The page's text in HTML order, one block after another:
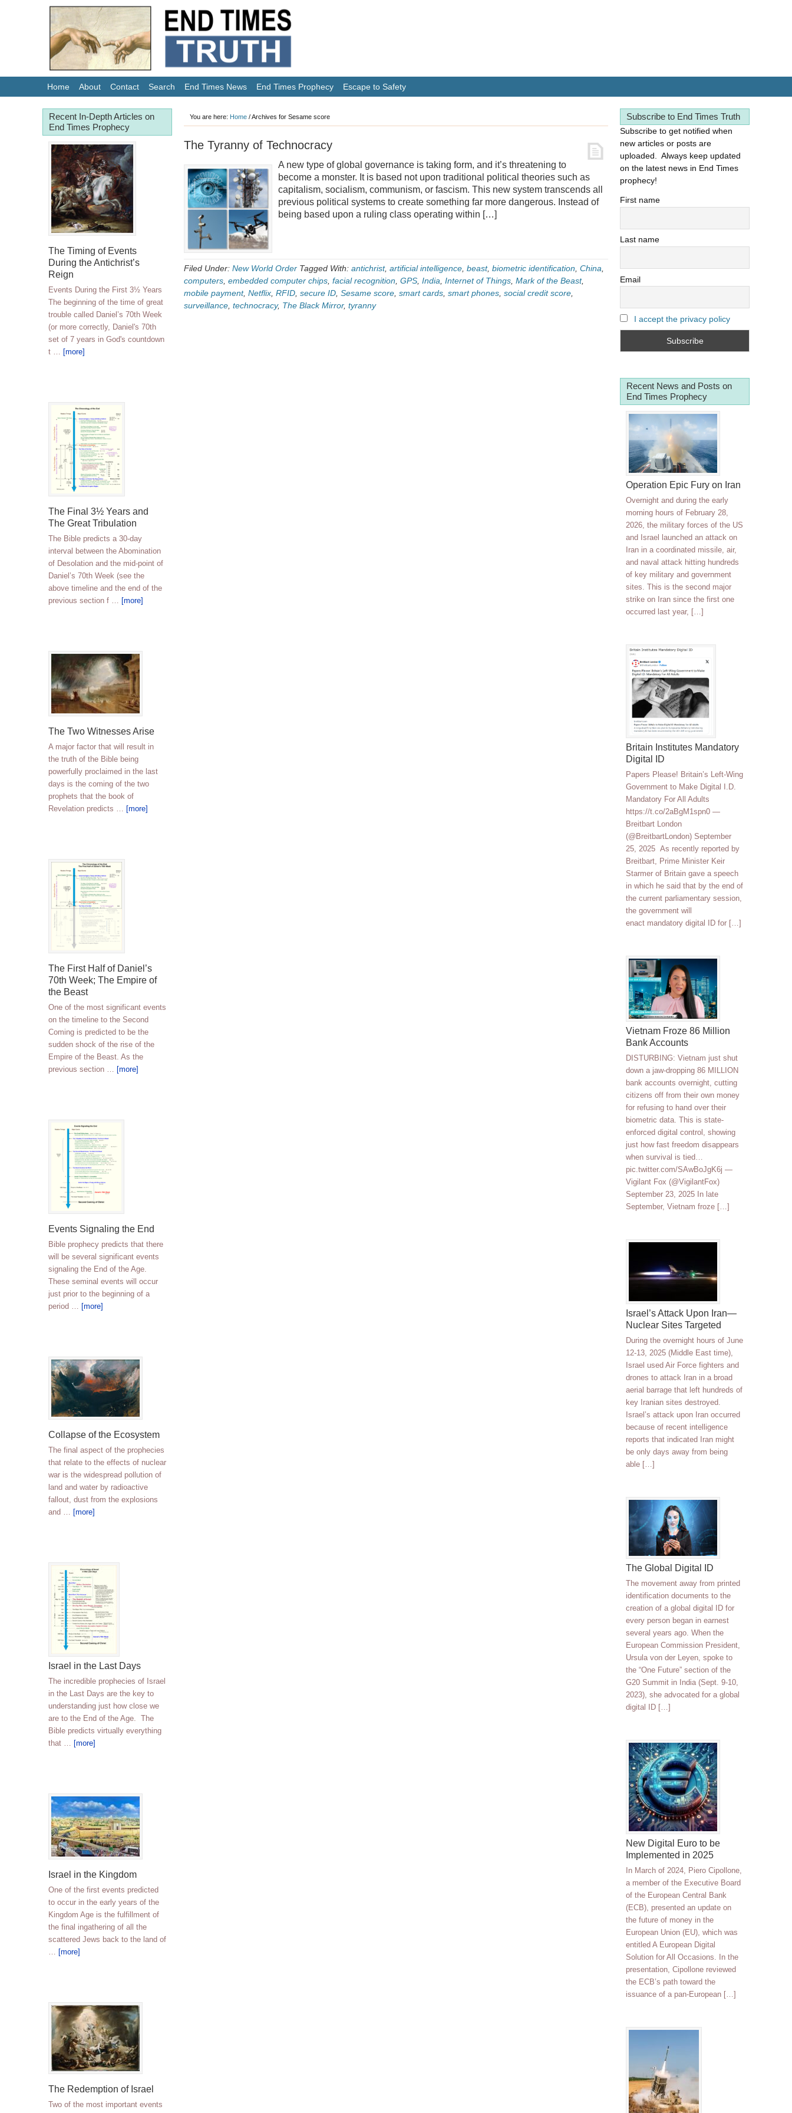
Home About Contact Search End Times News End Times Prophecy Escape to Safety
You are here: Home /Archives for Sesame score
The Tyranny of Technocracy
A new type of global governance is taking form, and it’s threatening to
become a monster. It is based not upon traditional political theories such as
capitalism, socialism, communism, or fascism. This new system transcends all
previous political systems to create something far more dangerous. Instead of
being based upon a ruling class operating within […]
Filed Under: New World Order Tagged With: antichrist, artificial intelligence beast, biometric identification China
computers embedded computer chips facial recognition GPS India Internet of Things Mark of the Beast,
mobile payment, Netflix RFID secure ID Sesame score smart cards smart phones social credit score
surveillance technocracy, The Black Mirror, tyranny
Subscribe to End Times Truth
Subscribe to get notified when
new articles or posts are
uploaded. Always keep updated
on the latest news in End Times
prophecy!
First name
Last name
Email
I accept the privacy policy
Recent News and Posts on
End Times Prophecy
Operation Epic Fury on Iran
Overnight and during the early
morning hours of February 28,
2026, the military forces of the US
and Israel launched an attack on
Iran in a coordinated missile, air,
and naval attack hitting hundreds
of key military and government
sites. This is the second major
strike on Iran since the first one
occurred last year, […]
Britain Institutes Mandatory
Digital ID
Papers Please! Britain’s Left-Wing
Government to Make Digital I.D.
Mandatory For All Adults
https://t.co/2aBgM1spn0 —
Breitbart London
(@BreitbartLondon) September
25, 2025 As recently reported by
Breitbart, Prime Minister Keir
Starmer of Britain gave a speech
in which he said that by the end of
the current parliamentary session,
the government will
enact mandatory digital ID for […]
Vietnam Froze 86 Million
Bank Accounts
DISTURBING: Vietnam just shut
down a jaw-dropping 86 MILLION
bank accounts overnight, cutting
citizens off from their own money
for refusing to hand over their
biometric data. This is state-
enforced digital control, showing
just how fast freedom disappears
when survival is tied…
pic.twitter.com/SAwBoJgK6j —
Vigilant Fox (@VigilantFox)
September 23, 2025 In late
September, Vietnam froze […]
Israel’s Attack Upon Iran—
Nuclear Sites Targeted
During the overnight hours of June
12-13, 2025 (Middle East time),
Israel used Air Force fighters and
drones to attack Iran in a broad
aerial barrage that left hundreds of
key Iranian sites destroyed.
Israel’s attack upon Iran occurred
because of recent intelligence
reports that indicated Iran might
be only days away from being
able […]
The Global Digital ID
The movement away from printed
identification documents to the
creation of a global digital ID for
every person began in earnest
several years ago. When the
European Commission President,
Ursula von der Leyen, spoke to
the “One Future” section of the
G20 Summit in India (Sept. 9-10,
2023), she advocated for a global
digital ID […]
New Digital Euro to be
Implemented in 2025
In March of 2024, Piero Cipollone,
a member of the Executive Board
of the European Central Bank
(ECB), presented an update on
the future of money in the
European Union (EU), which was
entitled A European Digital
Solution for All Occasions. In the
presentation, Cipollone reviewed
the ECB’s path toward the
issuance of a pan-European […]
Recent In-Depth Articles on
End Times Prophecy
The Timing of Events
During the Antichrist’s
Reign
Events During the First 3½ Years
The beginning of the time of great
trouble called Daniel’s 70th Week
(or more correctly, Daniel's 70th
set of 7 years in God's countdown
t … [more]
The Final 3½ Years and
The Great Tribulation
The Bible predicts a 30-day
interval between the Abomination
of Desolation and the mid-point of
Daniel’s 70th Week (see the
above timeline and the end of the
previous section f … [more]
The Two Witnesses Arise
A major factor that will result in
the truth of the Bible being
powerfully proclaimed in the last
days is the coming of the two
prophets that the book of
Revelation predicts … [more]
The First Half of Daniel’s
70th Week; The Empire of
the Beast
One of the most significant events
on the timeline to the Second
Coming is predicted to be the
sudden shock of the rise of the
Empire of the Beast. As the
previous section … [more]
Events Signaling the End
Bible prophecy predicts that there
will be several significant events
signaling the End of the Age.
These seminal events will occur
just prior to the beginning of a
period … [more]
Collapse of the Ecosystem
The final aspect of the prophecies
that relate to the effects of nuclear
war is the widespread pollution of
land and water by radioactive
fallout, dust from the explosions
and … [more]
Israel in the Last Days
The incredible prophecies of Israel
in the Last Days are the key to
understanding just how close we
are to the End of the Age. The
Bible predicts virtually everything
that … [more]
Israel in the Kingdom
One of the first events predicted
to occur in the early years of the
Kingdom Age is the fulfillment of
the final ingathering of all the
scattered Jews back to the land of
… [more]
The Redemption of Israel
Two of the most important events